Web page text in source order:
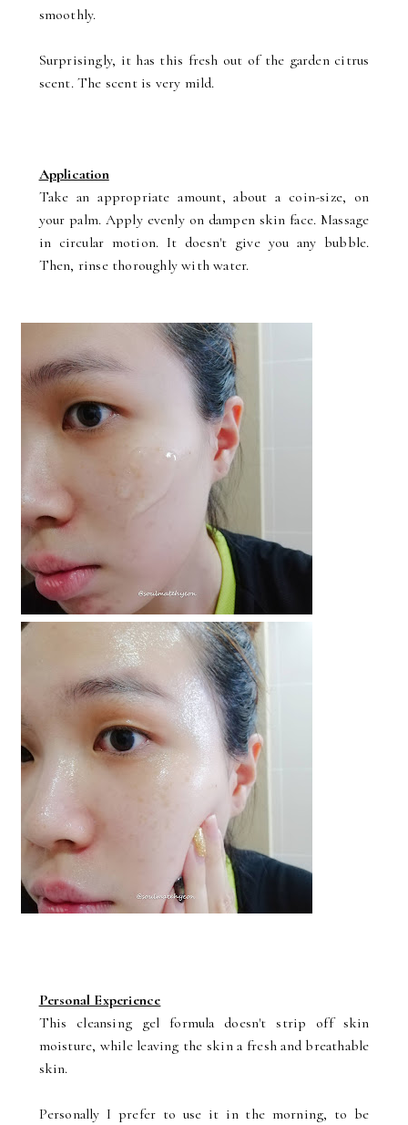
smoothly.
Surprisingly, it has this fresh out of the garden citrus
scent. The scent is very mild.
Application
Take an appropriate amount, about a coin-size, on
your palm. Apply evenly on dampen skin face. Massage
in circular motion. It doesn't give you any bubble.
Then, rinse thoroughly with water.
Personal Experience
This cleansing gel formula doesn't strip off skin
moisture, while leaving the skin a fresh and breathable
skin.
Personally I prefer to use it in the morning, to be